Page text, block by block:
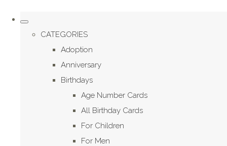
CATEGORIES
Adoption
Anniversary
Birthdays
Age Number Cards
All Birthday Cards
For Children
For Men